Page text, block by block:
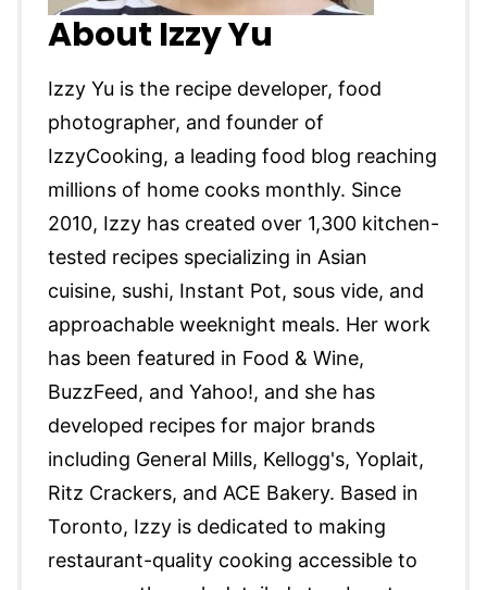
About Izzy Yu
Izzy Yu is the recipe developer, food
photographer, and founder of
IzzyCooking, a leading food blog reaching
millions of home cooks monthly. Since
2010, Izzy has created over 1,300 kitchen-
tested recipes specializing in Asian
cuisine, sushi, Instant Pot, sous vide, and
approachable weeknight meals. Her work
has been featured in Food & Wine,
BuzzFeed, and Yahoo!, and she has
developed recipes for major brands
including General Mills, Kellogg's, Yoplait,
Ritz Crackers, and ACE Bakery. Based in
Toronto, Izzy is dedicated to making
restaurant-quality cooking accessible to